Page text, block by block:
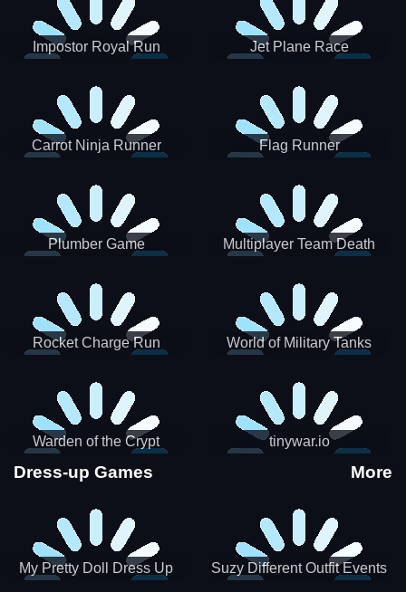
Impostor Royal Run Jet Plane Race
Carrot Ninja Runner Flag Runner
Plumber Game
Multiplayer Team Death
Rocket Charge Run World of Military Tanks
Warden of the Crypt tinywar.io
Dress-up Games More
My Pretty Doll Dress Up Suzy Different Outfit Events